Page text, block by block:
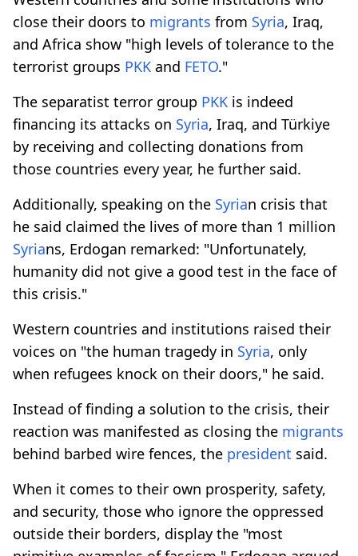
close their doors to migrants from Syria, Iraq,
and Africa show "high levels of tolerance to the
terrorist groups PKK and FETO."
The separatist terror group PKK is indeed
financing its attacks on Syria, Iraq, and Türkiye
by receiving and collecting donations from
those countries every year, he further said.
Additionally, speaking on the Syrian crisis that
he said claimed the lives of more than 1 million
Syrians, Erdogan remarked: "Unfortunately,
humanity did not give a good test in the face of
this crisis."
Western countries and institutions raised their
voices on "the human tragedy in Syria, only
when refugees knock on their doors," he said.
Instead of finding a solution to the crisis, their
reaction was manifested as closing the migrants
behind barbed wire fences, the president said.
When it comes to their own prosperity, safety,
and security, those who ignore the oppressed
outside their borders, display the "most